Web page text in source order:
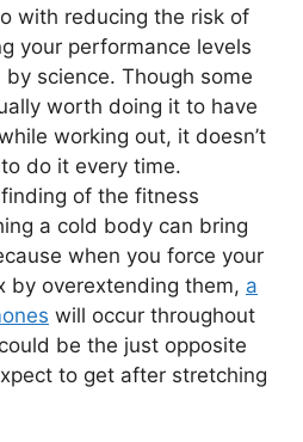
with reducing the risk of
your performance levels
science. Though some
worth doing it to have
working out, it doesn’t
do it every time.
of the fitness
a cold body can bring
when you force your
by overextending them, a
will occur throughout
be the just opposite
to get after stretching